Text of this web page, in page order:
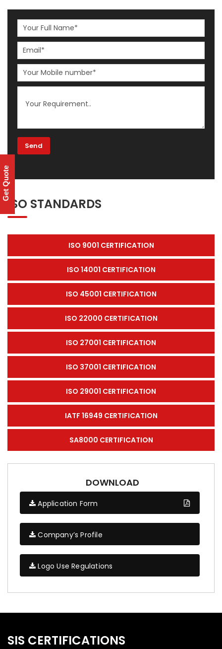
ISO STANDARDS
ISO 9001 CERTIFICATION
ISO 14001 CERTIFICATION
ISO 45001 CERTIFICATION
ISO 22000 CERTIFICATION
ISO 27001 CERTIFICATION
ISO 37001 CERTIFICATION
ISO 29001 CERTIFICATION
IATF 16949 CERTIFICATION
SA8000 CERTIFICATION
DOWNLOAD
Application Form
Company’s Profile
Logo Use Regulations
SIS CERTIFICATIONS
Get Quote